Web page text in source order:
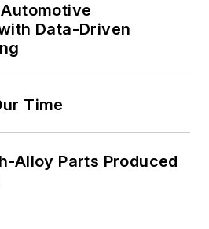
Data-Driven
Time
Alloy Parts Produced